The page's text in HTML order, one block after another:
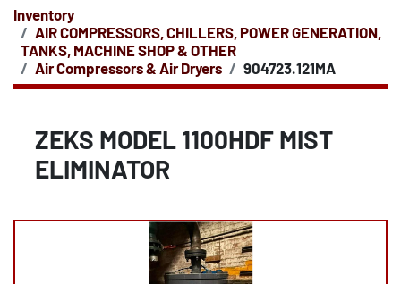
Inventory
AIR COMPRESSORS, CHILLERS, POWER GENERATION,
TANKS, MACHINE SHOP & OTHER
Air Compressors & Air Dryers
904723.121MA
ZEKS MODEL 1100HDF MIST
ELIMINATOR